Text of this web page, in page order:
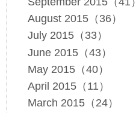
August 2015（36）
July 2015（33）
June 2015（43）
May 2015（40）
April 2015（11）
March 2015（24）